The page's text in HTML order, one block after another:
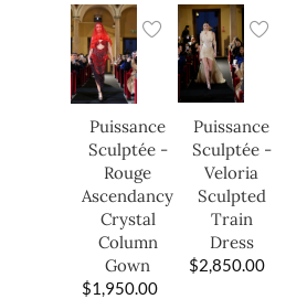
Puissance
Sculptée -
Rouge
Ascendancy
Crystal
Column
Gown
$1,950.00
Puissance
Sculptée -
Veloria
Sculpted
Train
Dress
$2,850.00